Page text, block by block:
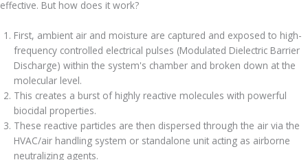
effective. But how does it work?
First, ambient air and moisture are captured and exposed to high-
frequency controlled electrical pulses (Modulated Dielectric Barrier
Discharge) within the system's chamber and broken down at the
molecular level.
This creates a burst of highly reactive molecules with powerful
biocidal properties.
These reactive particles are then dispersed through the air via the
HVAC/air handling system or standalone unit acting as airborne
neutralizing agents.